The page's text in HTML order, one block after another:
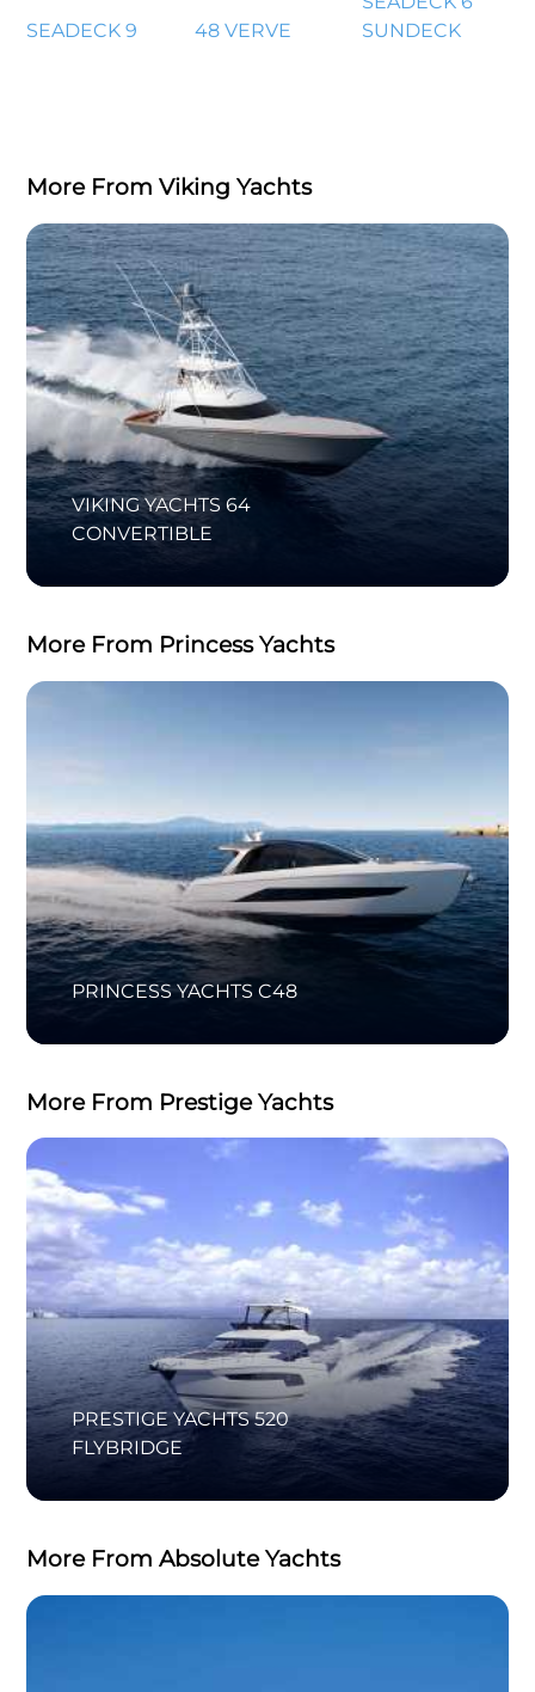
SEADECK 9 48 VERVE
SUNDECK
More From Viking Yachts
VIKING YACHTS 64
CONVERTIBLE
More From Princess Yachts
PRINCESS YACHTS C48
More From Prestige Yachts
PRESTIGE YACHTS 520
FLYBRIDGE
More From Absolute Yachts